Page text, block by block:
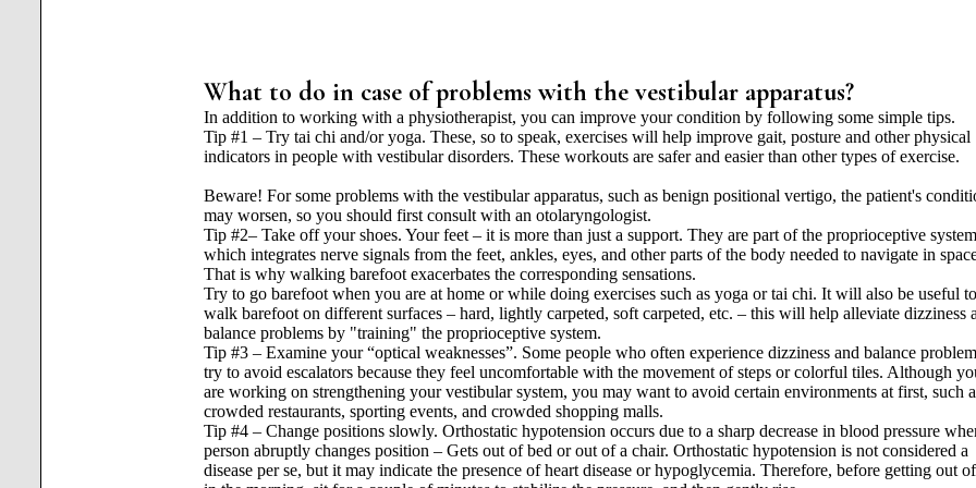
What to do in case of problems with the vestibular apparatus?
In addition to working with a physiotherapist, you can improve your condition by following some simple tips.
Tip #1 – Try tai chi and/or yoga. These, so to speak, exercises will help improve gait, posture and other physical
indicators in people with vestibular disorders. These workouts are safer and easier than other types of exercise.
Beware! For some problems with the vestibular apparatus, such as benign positional vertigo, the patient's
may worsen, so you should first consult with an otolaryngologist.
Tip #2– Take off your shoes. Your feet – it is more than just a support. They are part of the proprioceptive
which integrates nerve signals from the feet, ankles, eyes, and other parts of the body needed to navigate in
That is why walking barefoot exacerbates the corresponding sensations.
Try to go barefoot when you are at home or while doing exercises such as yoga or tai chi. It will also be useful to
walk barefoot on different surfaces – hard, lightly carpeted, soft carpeted, etc. – this will help alleviate dizziness
balance problems by "training" the proprioceptive system.
Tip #3 – Examine your “optical weaknesses”. Some people who often experience dizziness and balance
try to avoid escalators because they feel uncomfortable with the movement of steps or colorful tiles. Although
are working on strengthening your vestibular system, you may want to avoid certain environments at first, such
crowded restaurants, sporting events, and crowded shopping malls.
Tip #4 – Change positions slowly. Orthostatic hypotension occurs due to a sharp decrease in blood pressure
person abruptly changes position – Gets out of bed or out of a chair. Orthostatic hypotension is not considered a
disease per se, but it may indicate the presence of heart disease or hypoglycemia. Therefore, before getting out